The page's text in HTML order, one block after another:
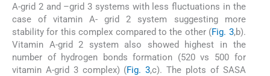
A-grid 2 and –grid 3 systems with less fluctuations in the
case of vitamin A- grid 2 system suggesting more
stability for this complex compared to the other (Fig. 3,b).
Vitamin A-grid 2 system also showed highest in the
number of hydrogen bonds formation (520 vs 500 for
vitamin A-grid 3 complex) (Fig. 3,c). The plots of SASA